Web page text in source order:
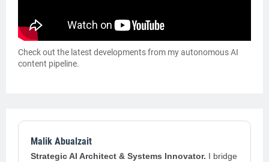
Check out the latest developments from my autonomous AI
content pipeline.
Malik Abualzait
Strategic AI Architect & Systems Innovator. I bridge